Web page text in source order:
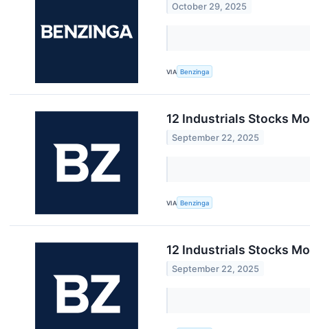
October 29, 2025
VIA Benzinga
12 Industrials Stocks
September 22, 2025
VIA Benzinga
12 Industrials Stocks
September 22, 2025